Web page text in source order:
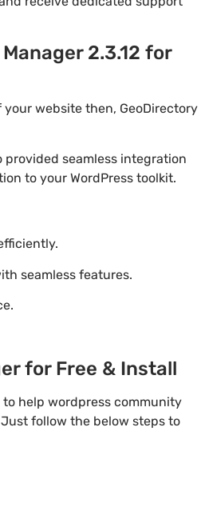
2.3.12 for
website then, GeoDirectory
seamless integration
to your WordPress toolkit.
seamless features.
for Free & Install
to help wordpress community
follow the below steps to